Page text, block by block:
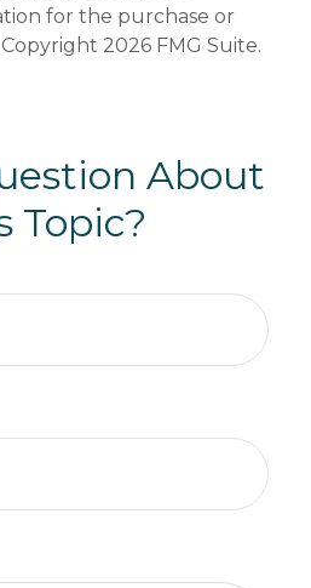
for the purchase or
2026 FMG Suite.
About
Topic?